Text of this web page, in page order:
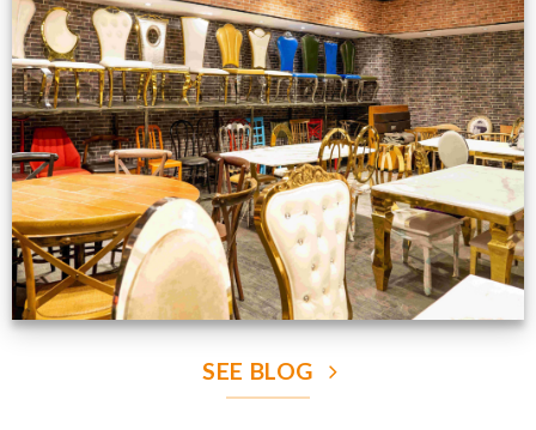
Production Gallery
VIEW NOW
SEE BLOG